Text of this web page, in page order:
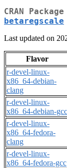
CRAN
betaregscale
Last updated on
Flavor
r-devel-linux-
x86_64-debian-
clang
r-devel-linux-
x86_64-debian-gcc
r-devel-linux-
x86_64-fedora-
clang
r-devel-linux-
x86_64-fedora-gcc